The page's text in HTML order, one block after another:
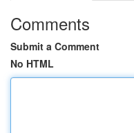
Comments
Submit a Comment
No HTML